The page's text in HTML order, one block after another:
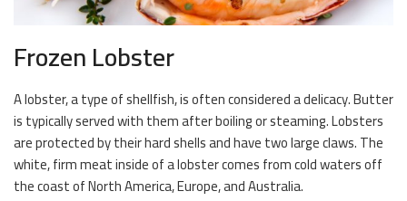
Frozen Lobster
A lobster, a type of shellfish, is often considered a delicacy. Butter
is typically served with them after boiling or steaming. Lobsters
are protected by their hard shells and have two large claws. The
white, firm meat inside of a lobster comes from cold waters off
the coast of North America, Europe, and Australia.